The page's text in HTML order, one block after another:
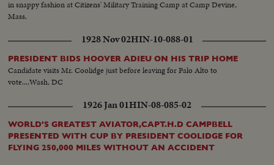
in snappy fashion at Citizens' Military Training Camp at Camp Devine,
Mass.
1928 Nov 02HIN-10-088-01
PRESIDENT BIDS HOOVER ADIEU ON HIS TRIP HOME
Candidate visits Mr. Coolidge just before leaving for Palo Alto to
vote....Wash, DC
1926 Jan 01HIN-08-085-02
WORLD'S GREATEST AVIATOR,CAPT.H.D CAMPBELL
PRESENTED WITH CUP BY PRESIDENT COOLIDGE FOR
FLYING 250,000 MILES WITHOUT AN ACCIDENT